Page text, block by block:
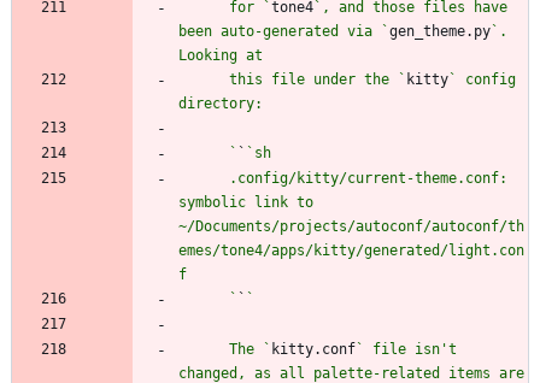
      for `
tone4`, and those files have
been auto-generated via `gen_theme.py`.
      this file under the `
kitty` config
      `
`
symbolic link to
~/Documents/projects/autoconf/autoconf/th
emes/tone4/apps/kitty/generated/light.con
      `
`
      The `
kitty.conf` file isn't
changed, as all palette-related items are